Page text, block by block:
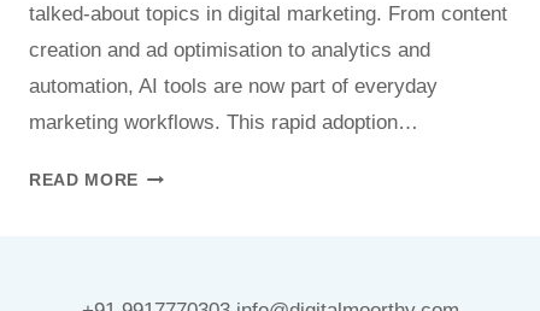
talked-about topics in digital marketing. From content
creation and ad optimisation to analytics and
automation, AI tools are now part of everyday
marketing workflows. This rapid adoption…
READ MORE HOW